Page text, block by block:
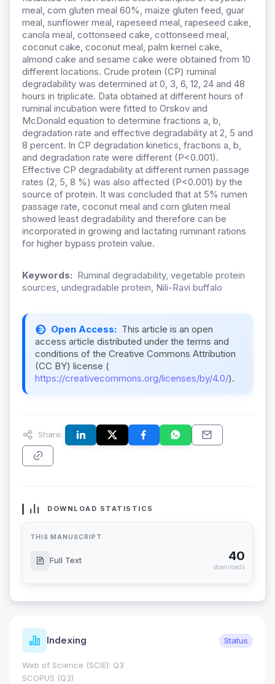
meal, corn gluten meal 60%, maize gluten feed, guar
meal, sunflower meal, rapeseed meal, rapeseed cake,
canola meal, cottonseed cake, cottonseed meal,
coconut cake, coconut meal, palm kernel cake,
almond cake and sesame cake were obtained from 10
different locations. Crude protein (CP) ruminal
degradability was determined at 0, 3, 6, 12, 24 and 48
hours in triplicate. Data obtained at different hours of
ruminal incubation were fitted to Orskov and
McDonald equation to determine fractions a, b,
degradation rate and effective degradability at 2, 5 and
8 percent. In CP degradation kinetics, fractions a, b,
and degradation rate were different (P<0.001).
Effective CP degradability at different rumen passage
rates (2, 5, 8 %) was also affected (P<0.001) by the
source of protein. It was concluded that at 5% rumen
passage rate, coconut meal and corn gluten meal
showed least degradability and therefore can be
incorporated in growing and lactating ruminant rations
for higher bypass protein value.
Keywords: Ruminal degradability, vegetable protein
sources, undegradable protein, Nili-Ravi buffalo
Open Access: This article is an open
access article distributed under the terms and
conditions of the Creative Commons Attribution
(CC BY) license (
https://creativecommons.org/licenses/by/4.0/).
Share:
DOWNLOAD STATISTICS
THIS MANUSCRIPT
Full Text 40
downloads
Indexing Status
Web of Science (SCIE): Q3
SCOPUS (Q3)